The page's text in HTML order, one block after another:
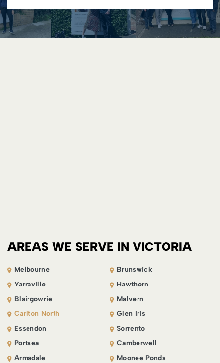
AREAS WE SERVE IN VICTORIA
Melbourne
Brunswick
Yarraville
Hawthorn
Blairgowrie
Malvern
Carlton North
Glen Iris
Essendon
Sorrento
Portsea
Camberwell
Armadale
Moonee Ponds